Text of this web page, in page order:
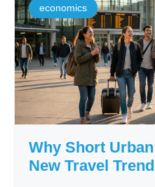
economics
Why Short
New Travel Trend